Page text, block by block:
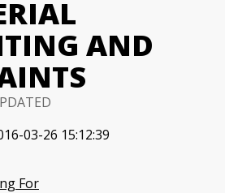
AND
03-26 15:12:39
For